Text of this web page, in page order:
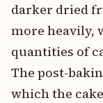
darker dried
more heavily,
quantities of
The post-
which the